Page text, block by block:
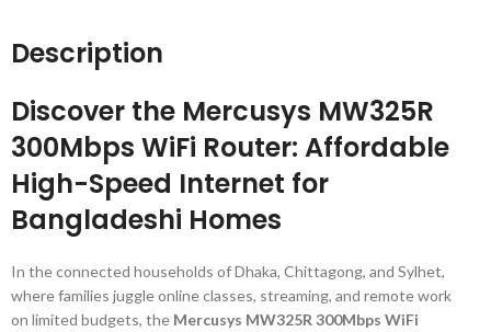
Description
Discover the Mercusys MW325R
300Mbps WiFi Router: Affordable
High-Speed Internet for
Bangladeshi Homes
In the connected households of Dhaka, Chittagong, and Sylhet,
where families juggle online classes, streaming, and remote work
on limited budgets, the Mercusys MW325R 300Mbps WiFi